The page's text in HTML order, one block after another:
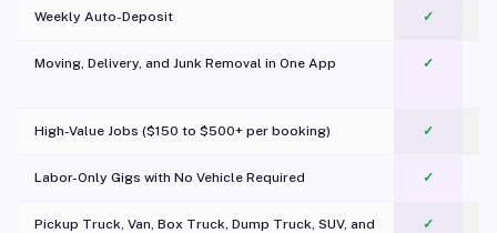
Weekly Auto-Deposit ✓
Moving, Delivery, and Junk Removal in One App
✓
High-Value Jobs ($150 to $500+ per booking) ✓
Labor-Only Gigs with No Vehicle Required ✓
Pickup Truck, Van, Box Truck, Dump Truck, SUV, and
✓